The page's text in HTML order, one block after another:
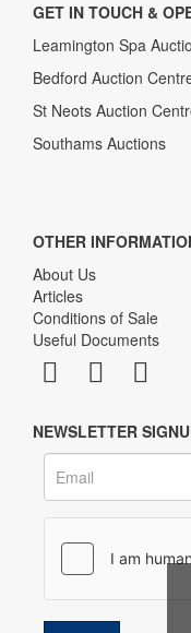
GET IN TOUCH &
Leamington Spa
Bedford Auction
St Neots Auction
Southams Auctions
OTHER
About Us
Articles
Conditions of Sale
Useful Documents
NEWSLETTER